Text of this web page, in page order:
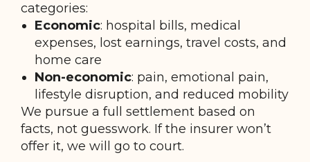
categories:
Economic: hospital bills, medical
expenses, lost earnings, travel costs, and
home care
Non-economic: pain, emotional pain,
lifestyle disruption, and reduced mobility
We pursue a full settlement based on
facts, not guesswork. If the insurer won’t
offer it, we will go to court.